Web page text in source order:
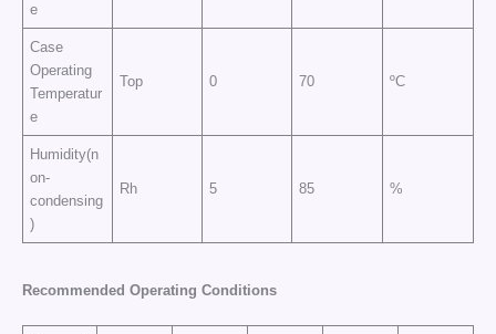
e
Case
Operating
Temperatur
e
Top 0 70 ºC
Humidity(n
on-
condensing
)
Rh 5 85 %
Recommended Operating Conditions